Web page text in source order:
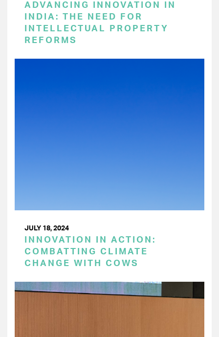
ADVANCING INNOVATION IN
INDIA: THE NEED FOR
INTELLECTUAL PROPERTY
REFORMS
JULY 18, 2024
INNOVATION IN ACTION:
COMBATTING CLIMATE
CHANGE WITH COWS